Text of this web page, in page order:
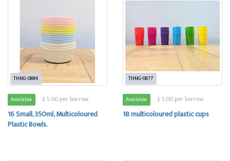
THNG-0884
Available £ 5.00 per borrow
16 Small, 350ml, Multicoloured
Plastic Bowls.
THNG-0877
Available £ 5.00 per borrow
18 multicoloured plastic cups